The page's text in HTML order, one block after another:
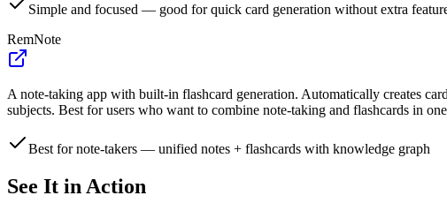
Simple and focused — good for quick card generation without extra
RemNote
A note-taking app with built-in flashcard generation. Automatically creates
subjects. Best for users who want to combine note-taking and flashcards in
Best for note-takers — unified notes + flashcards with knowledge graph
See It in Action